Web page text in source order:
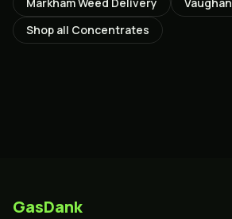
Shop all Concentrates
GasDank